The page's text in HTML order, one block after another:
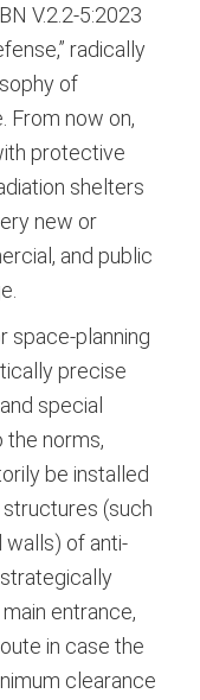
V.2.2-5:2023
radically
of
From now on,
protective
shelters
new or
and public
space-planning
precise
special
norms,
be installed
(such
walls) of anti-
entrance,
in case the
clearance